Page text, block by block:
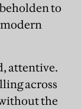
to
attentive.
across
the